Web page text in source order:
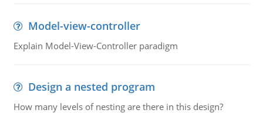
Model-view-controller
Explain Model-View-Controller paradigm
Design a nested program
How many levels of nesting are there in this design?